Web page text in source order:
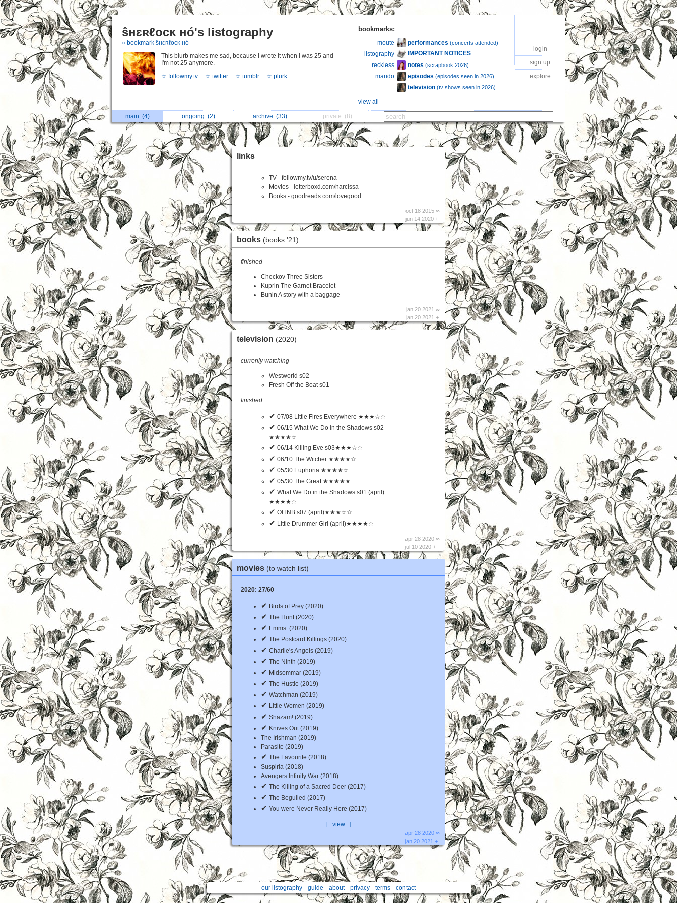
ŝʜɛʀℓocĸ ʜó's listography
» bookmark ŝʜɛʀℓocĸ ʜó
This blurb makes me sad, because I wrote it when I was 25 and
I'm not 25 anymore.
☆ followmy.tv... ☆ twitter... ☆ tumblr... ☆ plurk...
bookmarks:
moute performances (concerts attended)
listography
IMPORTANT NOTICES
reckless
notes (scrapbook 2026)
marido episodes (episodes seen in 2026)
television (tv shows seen in 2026)
view all
login
sign up
explore
main (4) ongoing (2) archive (33) private (8)
links
TV - followmy.tv/u/serena
Movies - letterboxd.com/narcissa
Books - goodreads.com/lovegood
oct 18 2015 ∞
jun 14 2020 +
books (books '21)
finished
Checkov Three Sisters
Kuprin The Garnet Bracelet
Bunin A story with a baggage
jan 20 2021 ∞
jan 20 2021 +
television (2020)
currenly watching
Westworld s02
Fresh Off the Boat s01
finished
✔ 07/08 Little Fires Everywhere ★★★☆☆
✔ 06/15 What We Do in the Shadows s02
★★★★☆
✔ 06/14 Killing Eve s03★★★☆☆
✔ 06/10 The Witcher ★★★★☆
✔ 05/30 Euphoria ★★★★☆
✔ 05/30 The Great ★★★★★
✔ What We Do in the Shadows s01 (april)
★★★★☆
✔ OITNB s07 (april)★★★☆☆
✔ Little Drummer Girl (april)★★★★☆
apr 28 2020 ∞
jul 10 2020 +
movies (to watch list)
2020: 27/60
✔ Birds of Prey (2020)
✔ The Hunt (2020)
✔ Emms. (2020)
✔ The Postcard Killings (2020)
✔ Charlie's Angels (2019)
✔ The Ninth (2019)
✔ Midsommar (2019)
✔ The Hustle (2019)
✔ Watchman (2019)
✔ Little Women (2019)
✔ Shazam! (2019)
✔ Knives Out (2019)
The Irishman (2019)
Parasite (2019)
✔ The Favourite (2018)
Suspiria (2018)
Avengers Infinity War (2018)
✔ The Killing of a Sacred Deer (2017)
✔ The Begulled (2017)
✔ You were Never Really Here (2017)
[...view...]
apr 28 2020 ∞
jan 20 2021 +
our listography guide about privacy terms contact